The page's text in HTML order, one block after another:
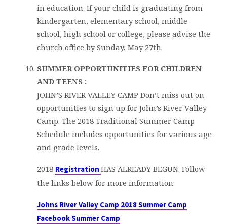
in education. If your child is graduating from
kindergarten, elementary school, middle
school, high school or college, please advise the
church office by Sunday, May 27th.
SUMMER OPPORTUNITIES FOR CHILDREN
AND TEENS :
JOHN’S RIVER VALLEY CAMP Don’t miss out on
opportunities to sign up for John’s River Valley
Camp. The 2018 Traditional Summer Camp
Schedule includes opportunities for various age
and grade levels.
2018 Registration HAS ALREADY BEGUN. Follow
the links below for more information:
Johns River Valley Camp 2018 Summer Camp
Facebook Summer Camp